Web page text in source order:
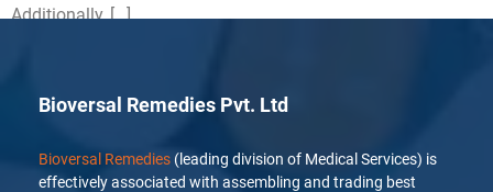
Additionally, […]
Bioversal Remedies Pvt. Ltd
Bioversal Remedies (leading division of Medical Services) is
effectively associated with assembling and trading best